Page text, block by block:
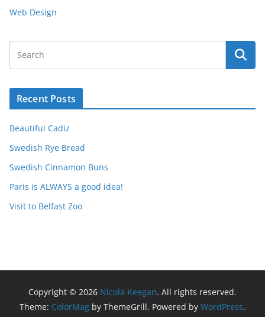
Web Design
Recent Posts
Beautiful Cadiz
Swedish Rye Bread
Swedish Cinnamon Buns
Paris is ALWAYS a good idea!
Visit to Belfast Zoo
Copyright © 2026 Nicola Keegan. All rights reserved.
Theme: ColorMag by ThemeGrill. Powered by WordPress.